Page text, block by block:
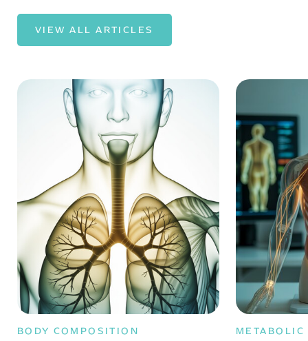
VIEW ALL ARTICLES
BODY COMPOSITION METABOLIC